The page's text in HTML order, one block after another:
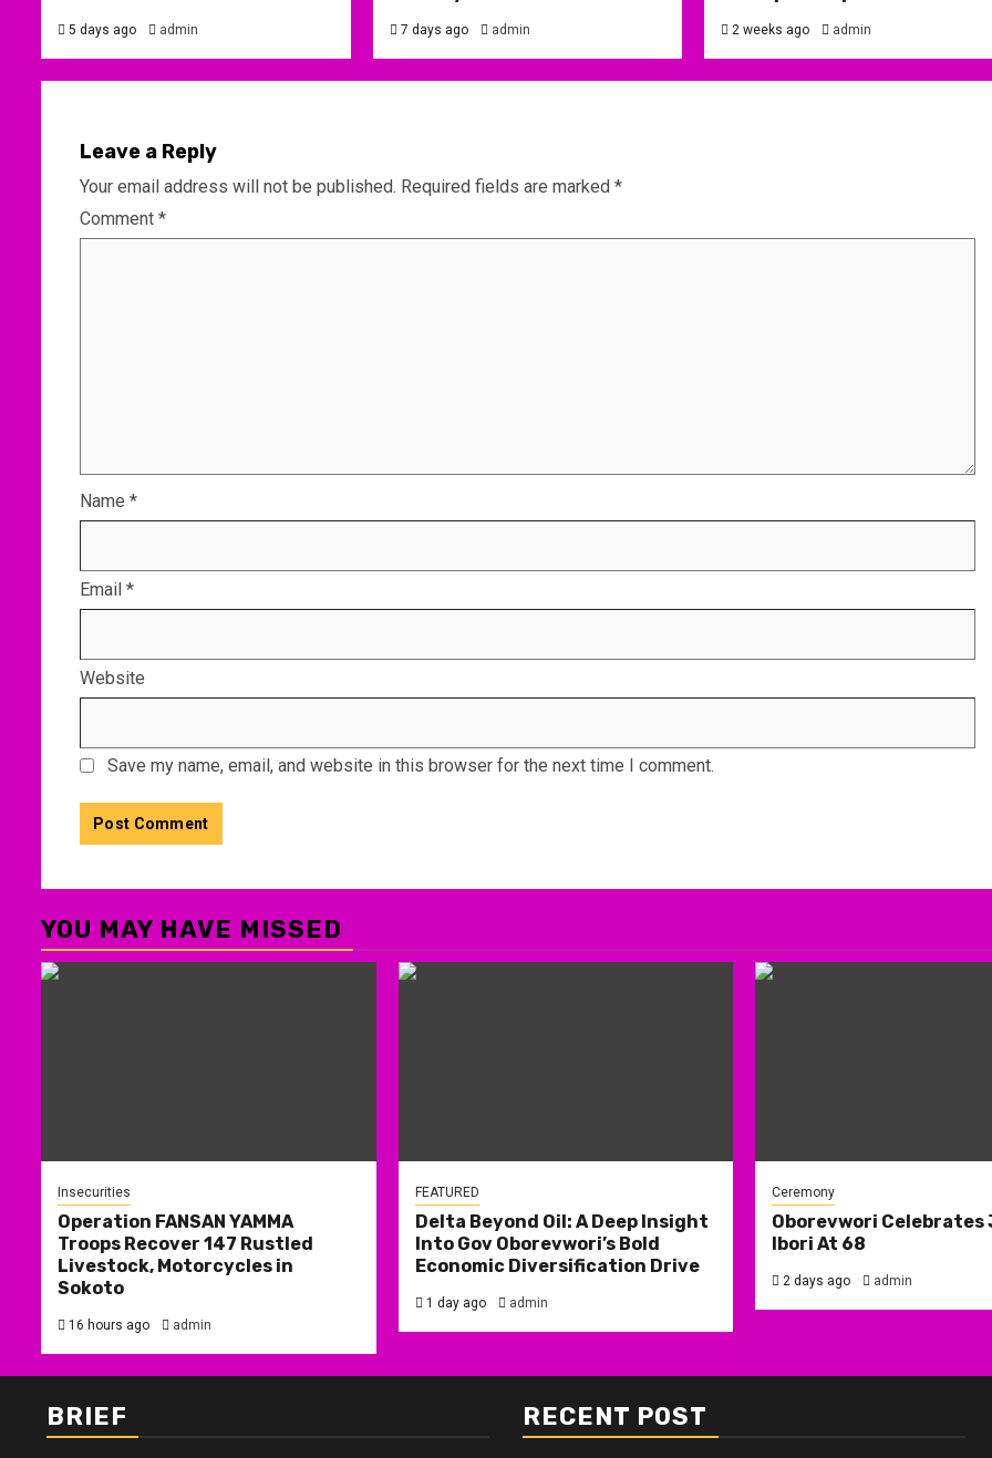
5 days ago admin 7 days ago admin 2 weeks ago admin
Leave a Reply
Your email address will not be published. Required fields are marked *
Comment *
Name *
Email *
Website
Save my name, email, and website in this browser for the next time I comment.
YOU MAY HAVE MISSED
Insecurities
Operation FANSAN YAMMA
Troops Recover 147 Rustled
Livestock, Motorcycles in
Sokoto
16 hours ago admin
FEATURED
Delta Beyond Oil: A Deep Insight
Into Gov Oborevwori’s Bold
Economic Diversification Drive
1 day ago admin
Ceremony
Oborevwori Celebrates
Ibori At 68
2 days ago admin
BRIEF RECENT POST